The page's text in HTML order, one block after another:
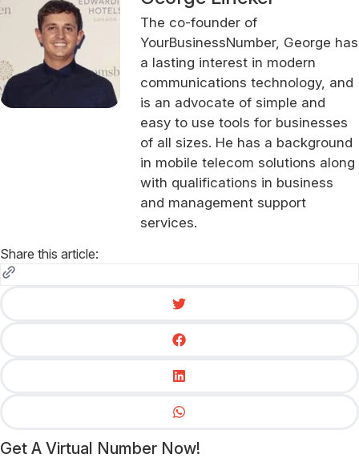
The co-founder of
YourBusinessNumber, George has
a lasting interest in modern
communications technology, and
is an advocate of simple and
easy to use tools for businesses
of all sizes. He has a background
in mobile telecom solutions along
with qualifications in business
and management support
services.
Share this article:
Get A Virtual Number Now!